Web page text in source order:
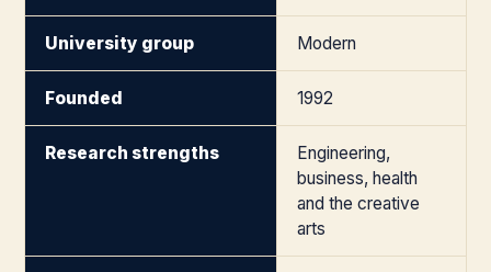
University group Modern
Founded 1992
Research strengths
Engineering,
business, health
and the creative
arts